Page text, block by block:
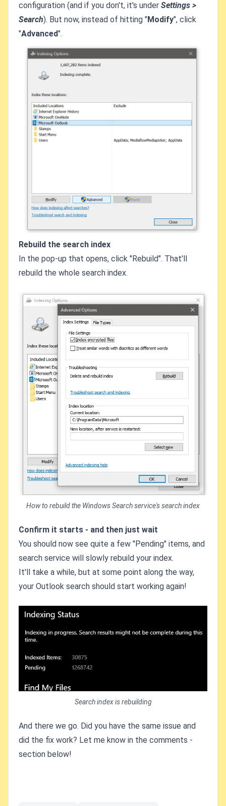
configuration (and if you don't, it's under Settings >
Search). But now, instead of hitting "Modify", click
"Advanced".
Rebuild the search index
In the pop-up that opens, click "Rebuild". That'll
rebuild the whole search index.
How to rebuild the Windows Search service's search index
Confirm it starts - and then just wait
You should now see quite a few "Pending" items, and
search service will slowly rebuild your index.
It'll take a while, but at some point along the way,
your Outlook search should start working again!
Search index is rebuilding
And there we go. Did you have the same issue and
did the fix work? Let me know in the comments -
section below!